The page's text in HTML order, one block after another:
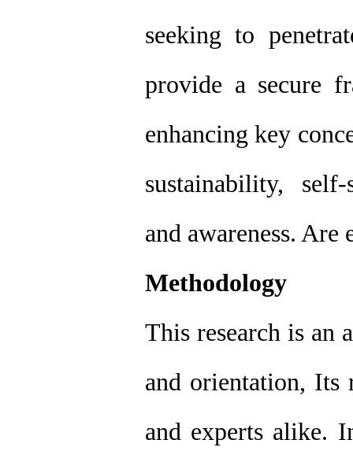
seeking to
provide a secure
enhancing key
sustainability, self-
and awareness. Are
Methodology
This research is an
and orientation, Its
and experts alike.